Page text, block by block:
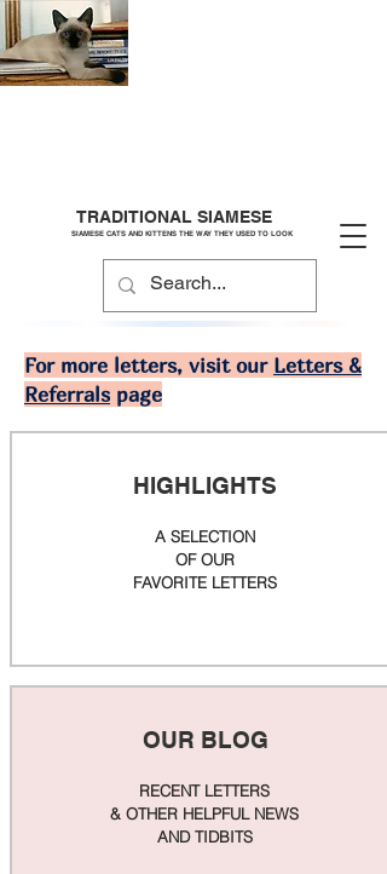
TRADITIONAL SIAMESE
SIAMESE CATS AND KITTENS THE WAY THEY USED TO LOOK
For more letters, visit our Letters &
Referrals page
HIGHLIGHTS
A SELECTION
OF OUR
FAVORITE LETTERS
OUR BLOG
RECENT LETTERS
& OTHER HELPFUL NEWS
AND TIDBITS